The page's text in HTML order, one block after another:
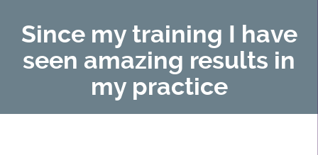
Since my training I have
seen amazing results in
my practice